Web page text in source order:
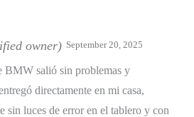
owner) September 20, 2025
BMW salió sin problemas y
directamente en mi casa,
sin luces de error en el tablero y con